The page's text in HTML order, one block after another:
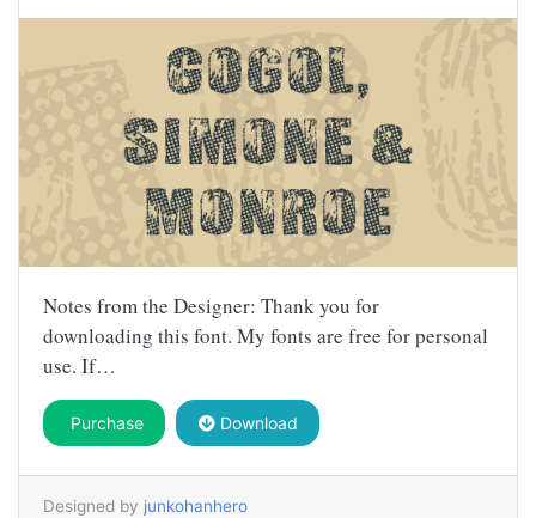
Notes from the Designer: Thank you for
downloading this font. My fonts are free for personal
use. If…
Purchase Download
Designed by junkohanhero